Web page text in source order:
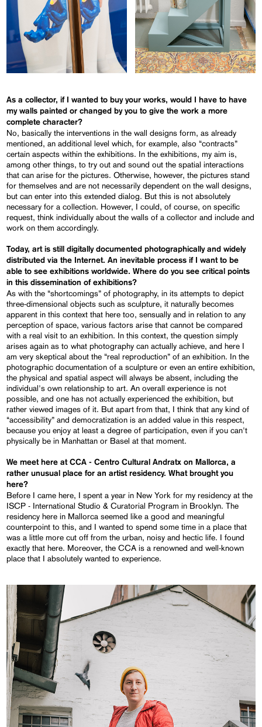
As a collector, if I wanted to buy your works, would I have to have
my walls painted or changed by you to give the work a more
complete character?
No, basically the interventions in the wall designs form, as already
mentioned, an additional level which, for example, also “contracts”
certain aspects within the exhibitions. In the exhibitions, my aim is,
among other things, to try out and sound out the spatial interactions
that can arise for the pictures. Otherwise, however, the pictures stand
for themselves and are not necessarily dependent on the wall designs,
but can enter into this extended dialog. But this is not absolutely
necessary for a collection. However, I could, of course, on specific
request, think individually about the walls of a collector and include and
work on them accordingly.
Today, art is still digitally documented photographically and widely
distributed via the Internet. An inevitable process if I want to be
able to see exhibitions worldwide. Where do you see critical points
in this dissemination of exhibitions?
As with the “shortcomings” of photography, in its attempts to depict
three-dimensional objects such as sculpture, it naturally becomes
apparent in this context that here too, sensually and in relation to any
perception of space, various factors arise that cannot be compared
with a real visit to an exhibition. In this context, the question simply
arises again as to what photography can actually achieve, and here I
am very skeptical about the “real reproduction” of an exhibition. In the
photographic documentation of a sculpture or even an entire exhibition,
the physical and spatial aspect will always be absent, including the
individual's own relationship to art. An overall experience is not
possible, and one has not actually experienced the exhibition, but
rather viewed images of it. But apart from that, I think that any kind of
“accessibility” and democratization is an added value in this respect,
because you enjoy at least a degree of participation, even if you can't
physically be in Manhattan or Basel at that moment.
We meet here at CCA - Centro Cultural Andratx on Mallorca, a
rather unusual place for an artist residency. What brought you
here?
Before I came here, I spent a year in New York for my residency at the
ISCP - International Studio & Curatorial Program in Brooklyn. The
residency here in Mallorca seemed like a good and meaningful
counterpoint to this, and I wanted to spend some time in a place that
was a little more cut off from the urban, noisy and hectic life. I found
exactly that here. Moreover, the CCA is a renowned and well-known
place that I absolutely wanted to experience.